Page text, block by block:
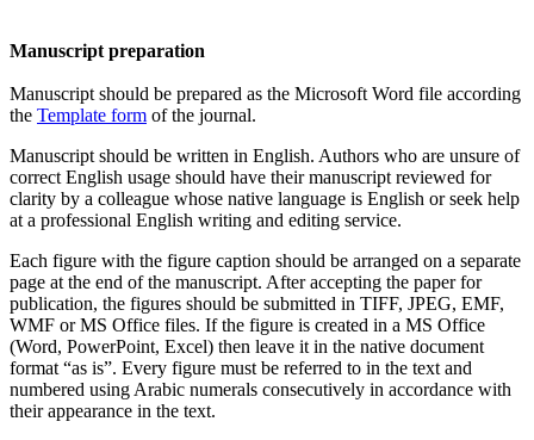
Manuscript preparation
Manuscript should be prepared as the Microsoft Word file according
the Template form of the journal.
Manuscript should be written in English. Authors who are unsure of
correct English usage should have their manuscript reviewed for
clarity by a colleague whose native language is English or seek help
at a professional English writing and editing service.
Each figure with the figure caption should be arranged on a separate
page at the end of the manuscript. After accepting the paper for
publication, the figures should be submitted in TIFF, JPEG, EMF,
WMF or MS Office files. If the figure is created in a MS Office
(Word, PowerPoint, Excel) then leave it in the native document
format “as is”. Every figure must be referred to in the text and
numbered using Arabic numerals consecutively in accordance with
their appearance in the text.